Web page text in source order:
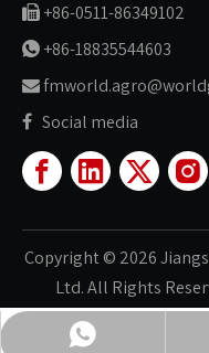
 +86-0511-86349102
 +86-18835544603

 Social media
Copyright © 2026
Ltd. All Rights